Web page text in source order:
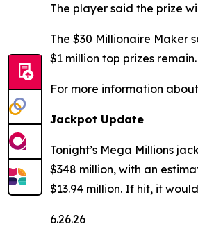
The player said the prize
The $30 Millionaire Maker
$1 million top prizes remain.
For more information
Jackpot Update
Tonight’s Mega Millions
$348 million, with an
$13.94 million. If hit, it
6.26.26